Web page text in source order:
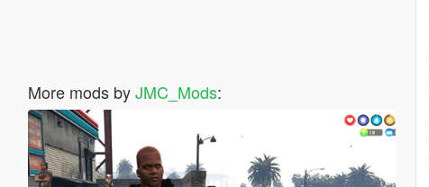
More mods byJMC_Mods: